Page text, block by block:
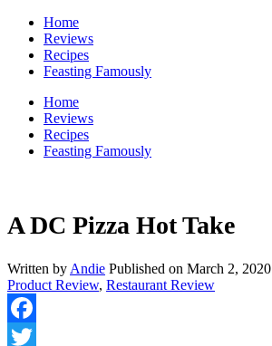
Home
Reviews
Recipes
Feasting Famously
Home
Reviews
Recipes
Feasting Famously
A DC Pizza Hot Take
Written byAndie Published on March 2, 2020
Product Review, Restaurant Review
Facebook